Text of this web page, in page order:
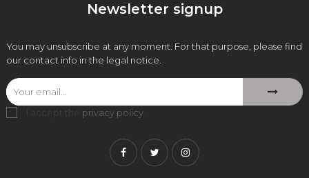
Newsletter signup
You may unsubscribe at any moment. For that purpose, please find
our contact info in the legal notice.
I accept the privacy policy
FacebookTwitterInstagram